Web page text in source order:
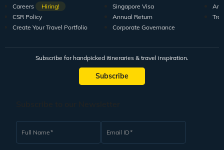
Careers
Hiring!
CSR Policy
Create Your Travel Portfolio
Singapore Visa
Annual Return
Corporate Governance
Subscribe for handpicked itineraries & travel inspiration.
Subscribe
Full Name Email ID